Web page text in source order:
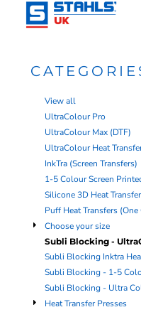
View all
UltraColour Pro
UltraColour Max (DTF)
UltraColour Heat
InkTra (Screen Transfers)
1-5 Colour Screen
Silicone 3D Heat
Puff Heat Transfers
Choose your size
Subli Blocking -
Subli Blocking Inktra
Subli Blocking - 1-5
Subli Blocking - Ultra
Heat Transfer Presses
Default
Date Added